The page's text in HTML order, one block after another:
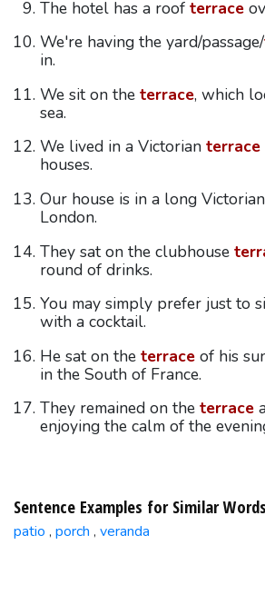
The hotel has a roof terrace
We're having the yard/passage/
in.
We sit on the terrace, which
sea.
We lived in a Victorian terrace
houses.
Our house is in a long Victorian
London.
They sat on the clubhouse
round of drinks.
You may simply prefer just to
with a cocktail.
He sat on the terraceof his
in the South of France.
They remained on the terrace
enjoying the calm of the
Sentence Examples for Similar
patio , porch , veranda